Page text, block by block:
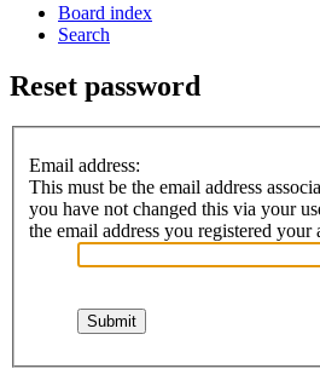
Board index
Search
Reset password
Email address:
This must be the email address
you have not changed this via your
the email address you registered your